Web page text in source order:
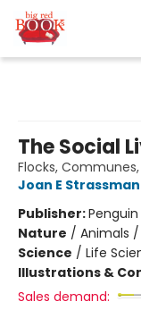
The Social
Flocks,
Joan E
Publisher:
Nature / Animals
Science / Life
Illustrations &
Sales demand: